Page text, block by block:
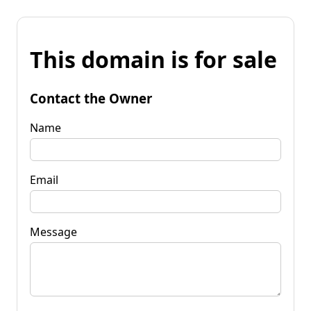
This domain is for sale
Contact the Owner
Name
Email
Message